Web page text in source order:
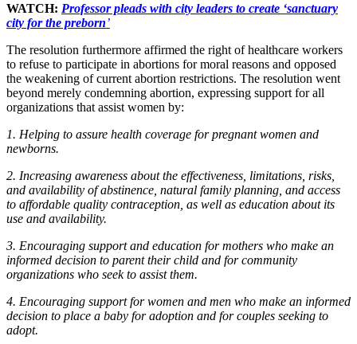
WATCH: Professor pleads with city leaders to create ‘sanctuary
city for the preborn’
The resolution furthermore affirmed the right of healthcare workers
to refuse to participate in abortions for moral reasons and opposed
the weakening of current abortion restrictions. The resolution went
beyond merely condemning abortion, expressing support for all
organizations that assist women by:
1. Helping to assure health coverage for pregnant women and
newborns.
2. Increasing awareness about the effectiveness, limitations, risks,
and availability of abstinence, natural family planning, and access
to affordable quality contraception, as well as education about its
use and availability.
3. Encouraging support and education for mothers who make an
informed decision to parent their child and for community
organizations who seek to assist them.
4. Encouraging support for women and men who make an informed
decision to place a baby for adoption and for couples seeking to
adopt.